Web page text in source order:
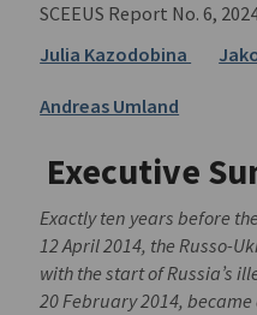
SCEEUS Report No. 6,
Julia Kazodobina
Andreas Umland
Executive
Exactly ten years before
12 April 2014, the Russo-
with the start of Russia’s
20 February 2014,